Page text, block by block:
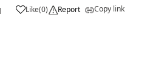
Like(0) Report Copy link